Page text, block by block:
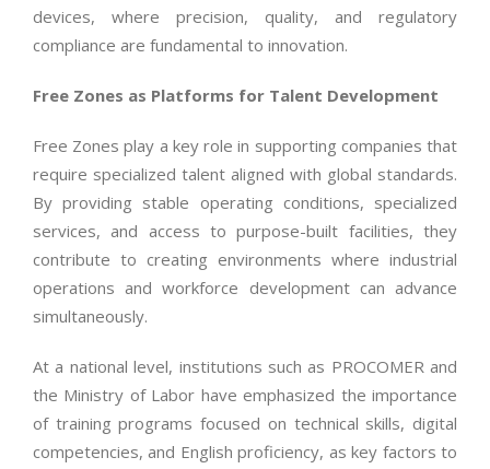
devices, where precision, quality, and regulatory
compliance are fundamental to innovation.
Free Zones as Platforms for Talent Development
Free Zones play a key role in supporting companies that
require specialized talent aligned with global standards.
By providing stable operating conditions, specialized
services, and access to purpose-built facilities, they
contribute to creating environments where industrial
operations and workforce development can advance
simultaneously.
At a national level, institutions such as PROCOMER and
the Ministry of Labor have emphasized the importance
of training programs focused on technical skills, digital
competencies, and English proficiency, as key factors to